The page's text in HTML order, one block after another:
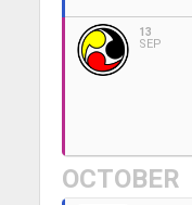
13
SEP
OCTOBER